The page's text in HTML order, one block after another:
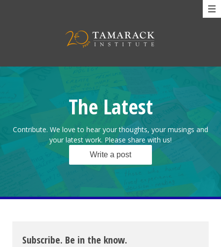
The Latest
Contribute. We love to hear your thoughts, your musings and
your latest work. Please share with us!
Write a post
Subscribe. Be in the know.